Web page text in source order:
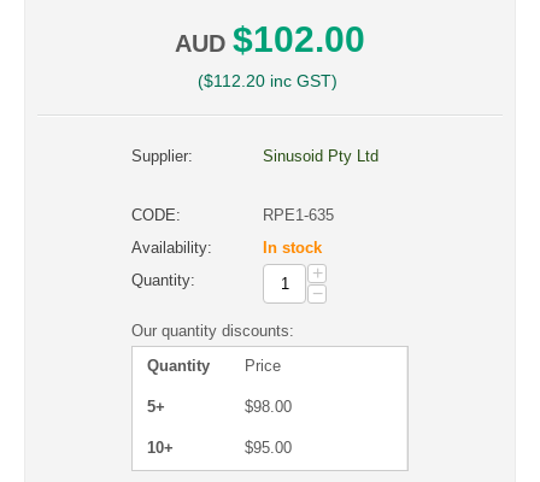
AUD $102.00
($112.20inc GST)
Supplier: Sinusoid Pty Ltd
CODE:
RPE1-635
Availability:
In stock
Quantity:
+
−
Our quantity discounts:
Quantity
Price
5+ $98.00
10+ $95.00